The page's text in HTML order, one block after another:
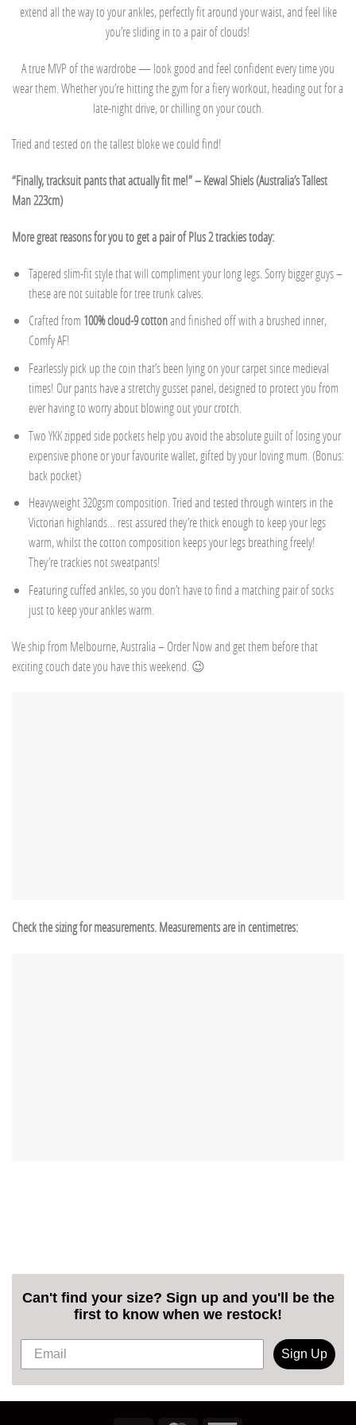
extend all the way to your ankles, perfectly fit around your waist, and feel like
you’re sliding in to a pair of clouds!
A true MVP of the wardrobe — look good and feel confident every time you
wear them. Whether you’re hitting the gym for a fiery workout, heading out for a
late-night drive, or chilling on your couch.
Tried and tested on the tallest bloke we could find!
“Finally, tracksuit pants that actually fit me!” – Kewal Shiels (Australia’s Tallest
Man 223cm)
More great reasons for you to get a pair of Plus 2 trackies today:
Tapered slim-fit style that will compliment your long legs. Sorry bigger guys –
these are not suitable for tree trunk calves.
Crafted from 100% cloud-9 cottonand finished off with a brushed inner,
Comfy AF!
Fearlessly pick up the coin that’s been lying on your carpet since medieval
times! Our pants have a stretchy gusset panel, designed to protect you from
ever having to worry about blowing out your crotch.
Two YKK zipped side pockets help you avoid the absolute guilt of losing your
expensive phone or your favourite wallet, gifted by your loving mum. (Bonus:
back pocket)
Heavyweight 320gsm composition. Tried and tested through winters in the
Victorian highlands… rest assured they’re thick enough to keep your legs
warm, whilst the cotton composition keeps your legs breathing freely!
They’re trackies not sweatpants!
Featuring cuffed ankles, so you don’t have to find a matching pair of socks
just to keep your ankles warm.
We ship from Melbourne, Australia – Order Now and get them before that
exciting couch date you have this weekend. 😉
Check the sizing for measurements. Measurements are in centimetres:
Can't find your size? Sign up and you'll be the
first to know when we restock!
Sign Up